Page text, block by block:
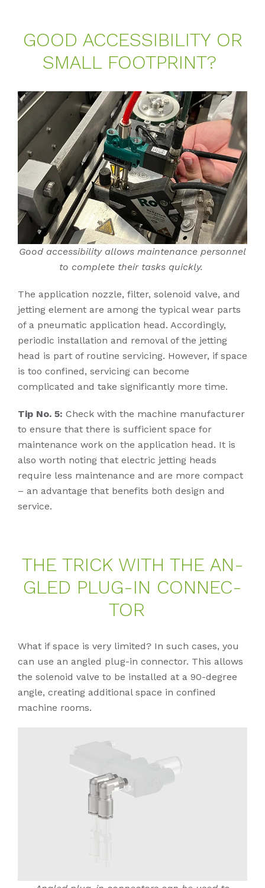
GOOD AC­CES­SI­BI­LI­TY OR
SMALL FOOT­PRINT?
Good accessibility allows maintenance personnel
to complete their tasks quickly.
The application nozzle, filter, solenoid valve, and
jetting element are among the typical wear parts
of a pneumatic application head. Accordingly,
periodic installation and removal of the jetting
head is part of routine servicing. However, if space
is too confined, servicing can become
complicated and take significantly more time.
Tip No. 5: Check with the machine manufacturer
to ensure that there is sufficient space for
maintenance work on the application head. It is
also worth noting that electric jetting heads
require less maintenance and are more compact
– an advantage that benefits both design and
service.
THE TRICK WITH THE AN­
G­LED PLUG-IN CON­NEC­
TOR
What if space is very limited? In such cases, you
can use an angled plug-in connector. This allows
the solenoid valve to be installed at a 90-degree
angle, creating additional space in confined
machine rooms.